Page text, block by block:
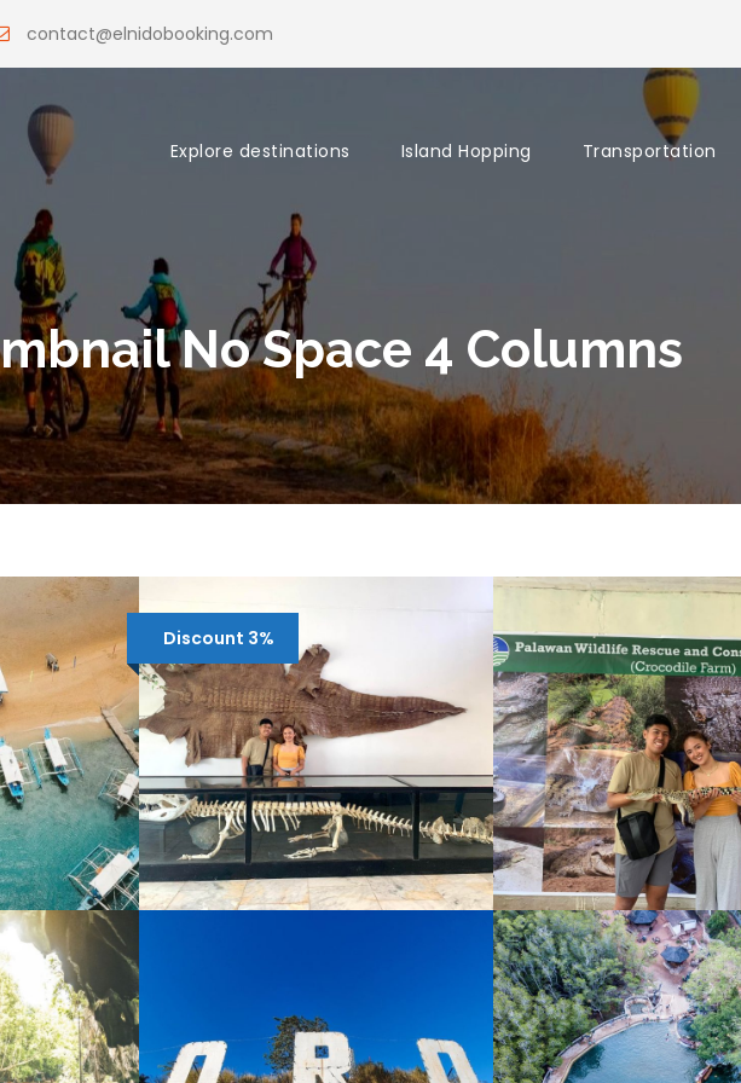
contact@elnidobooking.com
Explore destinations Island Hopping Transportation
No Space 4 Columns
Discount 3%
CITY TOUR PUERTO
PRINCESA HALF-DAY
¥1,951 ¥1,561